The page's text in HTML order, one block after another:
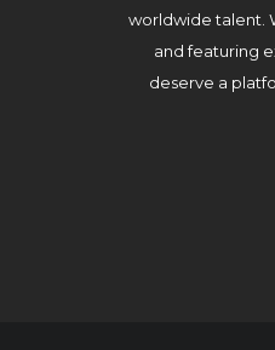
worldwide talent.
and featuring
deserve a